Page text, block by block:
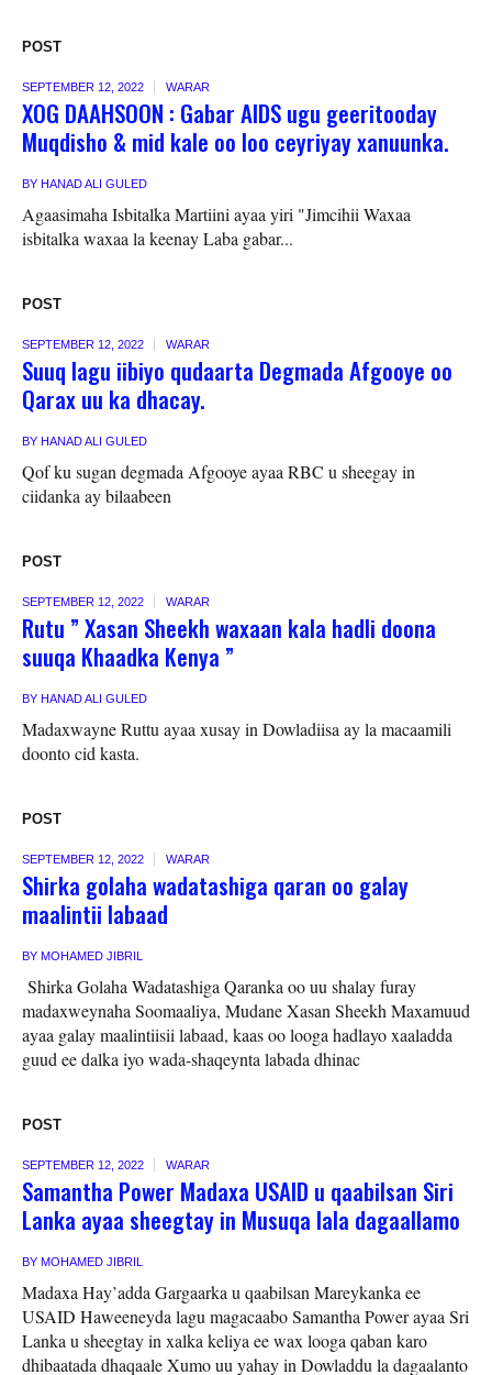
POST
SEPTEMBER 12, 2022 WARAR
XOG DAAHSOON : Gabar AIDS ugu geeritooday
Muqdisho & mid kale oo loo ceyriyay xanuunka.
BY HANAD ALI GULED
Agaasimaha Isbitalka Martiini ayaa yiri "Jimcihii Waxaa
isbitalka waxaa la keenay Laba gabar...
POST
SEPTEMBER 12, 2022 WARAR
Suuq lagu iibiyo qudaarta Degmada Afgooye oo
Qarax uu ka dhacay.
BY HANAD ALI GULED
Qof ku sugan degmada Afgooye ayaa RBC u sheegay in
ciidanka ay bilaabeen
POST
SEPTEMBER 12, 2022 WARAR
Rutu ” Xasan Sheekh waxaan kala hadli doona
suuqa Khaadka Kenya ”
BY HANAD ALI GULED
Madaxwayne Ruttu ayaa xusay in Dowladiisa ay la macaamili
doonto cid kasta.
POST
SEPTEMBER 12, 2022 WARAR
Shirka golaha wadatashiga qaran oo galay
maalintii labaad
BY MOHAMED JIBRIL
Shirka Golaha Wadatashiga Qaranka oo uu shalay furay
madaxweynaha Soomaaliya, Mudane Xasan Sheekh Maxamuud
ayaa galay maalintiisii labaad, kaas oo looga hadlayo xaaladda
guud ee dalka iyo wada-shaqeynta labada dhinac
POST
SEPTEMBER 12, 2022 WARAR
Samantha Power Madaxa USAID u qaabilsan Siri
Lanka ayaa sheegtay in Musuqa lala dagaallamo
BY MOHAMED JIBRIL
Madaxa Hay’adda Gargaarka u qaabilsan Mareykanka ee
USAID Haweeneyda lagu magacaabo Samantha Power ayaa Sri
Lanka u sheegtay in xalka keliya ee wax looga qaban karo
dhibaatada dhaqaale Xumo uu yahay in Dowladdu la dagaalanto